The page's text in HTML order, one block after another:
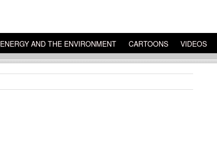
ENERGY AND THE ENVIRONMENT CARTOONS VIDEOS